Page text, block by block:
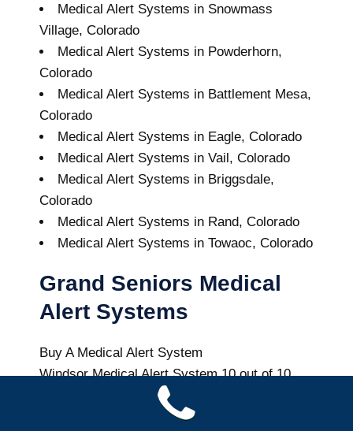
Medical Alert Systems in Snowmass
Village, Colorado
Medical Alert Systems in Powderhorn,
Colorado
Medical Alert Systems in Battlement Mesa,
Colorado
Medical Alert Systems in Eagle, Colorado
Medical Alert Systems in Vail, Colorado
Medical Alert Systems in Briggsdale,
Colorado
Medical Alert Systems in Rand, Colorado
Medical Alert Systems in Towaoc, Colorado
Grand Seniors Medical
Alert Systems
Buy A Medical Alert System
Windsor Medical Alert System 10out of10
Colorado Health News